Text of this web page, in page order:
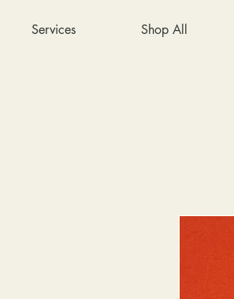
Services Shop All